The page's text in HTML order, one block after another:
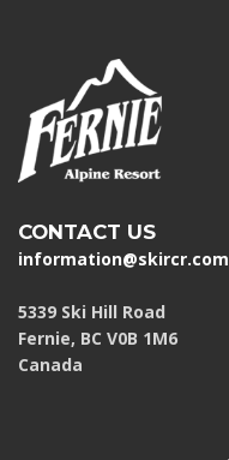
CONTACT US
information@skircr.com
5339 Ski Hill Road
Fernie, BC V0B 1M6
Canada